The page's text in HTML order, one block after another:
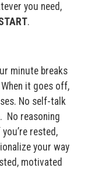
you need,
.
minute breaks
it goes off,
No self-talk
No reasoning
rested,
your way
motivated